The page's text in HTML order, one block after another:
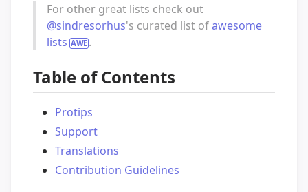
For other great lists check out
@sindresorhus's curated list ofawesome
lists
.
Table of Contents
Protips
Support
Translations
Contribution Guidelines